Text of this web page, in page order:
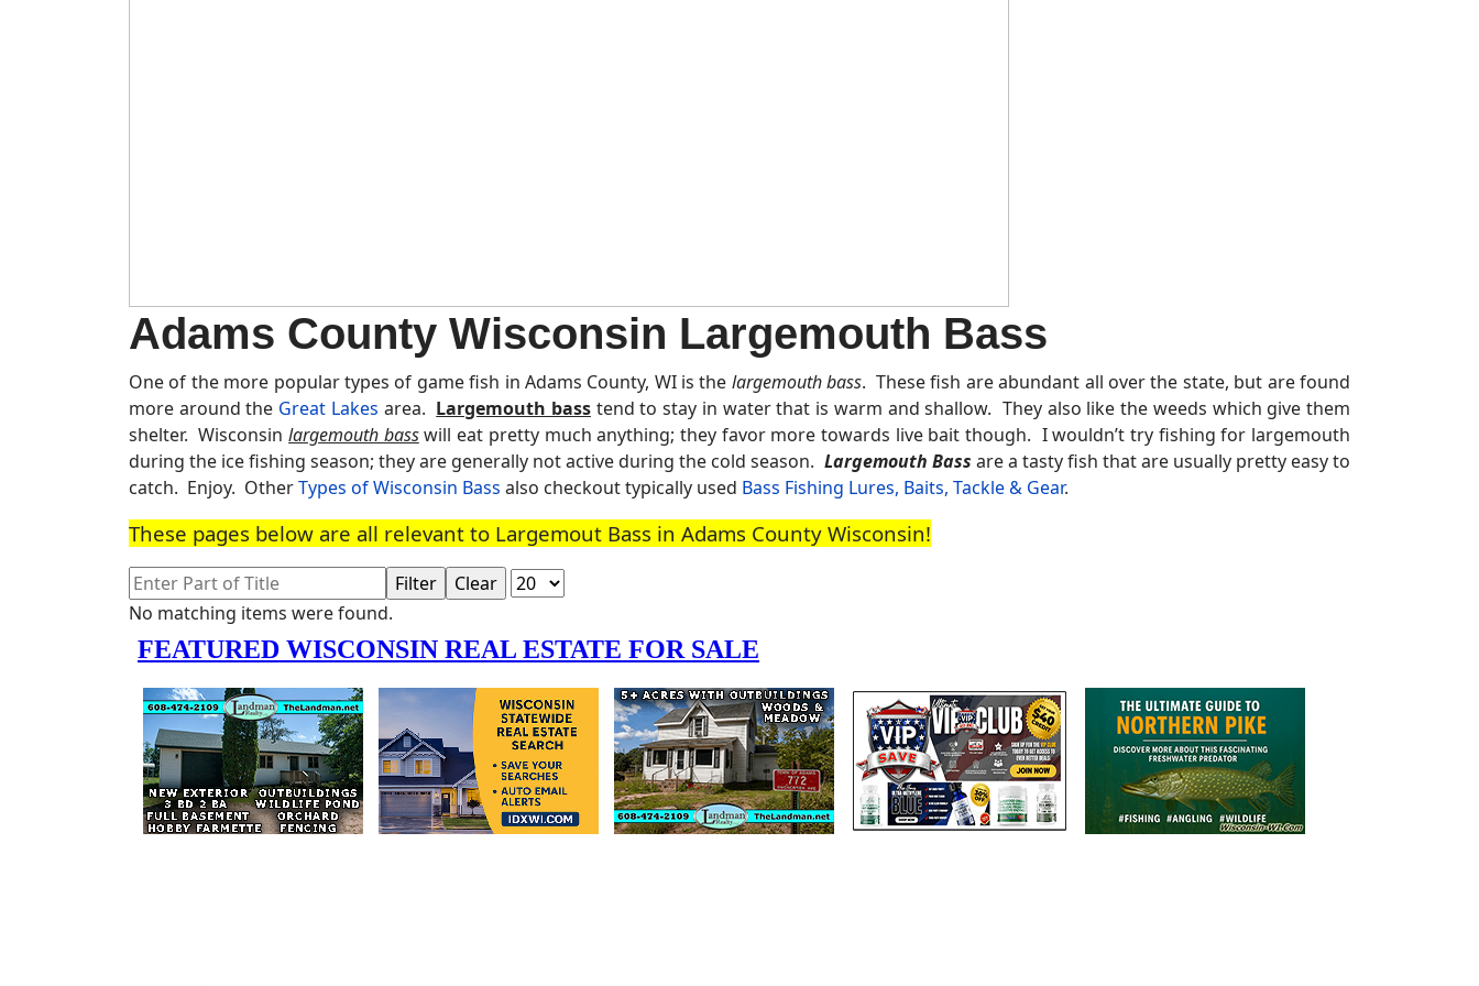
Adams County Wisconsin Largemouth Bass
One of the more popular types of game fish in Adams County, WI is the largemouth bass. These fish are abundant all over the state, but are found
more around the Great Lakes area. Largemouth basstend to stay in water that is warm and shallow. They also like the weeds which give them
shelter. Wisconsinlargemouth basswill eat pretty much anything; they favor more towards live bait though. I wouldn’t try fishing for largemouth
during the ice fishing season; they are generally not active during the cold season. Largemouth Bass are a tasty fish that are usually pretty easy to
catch. Enjoy. OtherTypes of Wisconsin Bass also checkout typically used Bass Fishing Lures, Baits, Tackle & Gear.
These pages below are all relevant to Largemout Bass in Adams County Wisconsin!
Enter Part of Title Filter Clear
Display #
Info
No matching items were found.